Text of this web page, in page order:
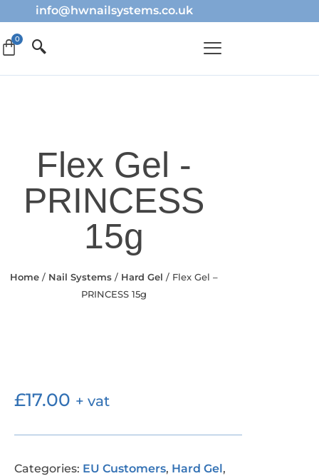
info@hwnailsystems.co.uk
Flex Gel -
PRINCESS
15g
Home / Nail Systems / Hard Gel / Flex Gel –
PRINCESS 15g
£17.00 + vat
Categories: EU Customers, Hard Gel,